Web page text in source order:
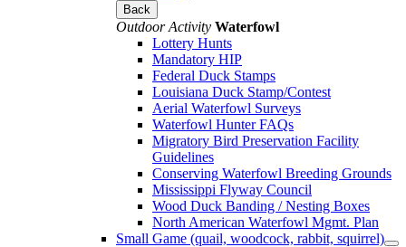
Back
Outdoor Activity Waterfowl
Lottery Hunts
Mandatory HIP
Federal Duck Stamps
Louisiana Duck Stamp/Contest
Aerial Waterfowl Surveys
Waterfowl Hunter FAQs
Migratory Bird Preservation Facility
Guidelines
Conserving Waterfowl Breeding Grounds
Mississippi Flyway Council
Wood Duck Banding / Nesting Boxes
North American Waterfowl Mgmt. Plan
Small Game (quail, woodcock, rabbit, squirrel)